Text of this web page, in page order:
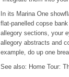
In its Marina One
flat-panelled copse
allegory sections, your
allegory abstracts and
example, do up one
See also: Home Tour: